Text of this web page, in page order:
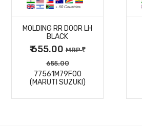
MORE
DETAILS
MOLDING RR DOOR LH
BLACK
₹ 655.00 MRP
655.00
77561M79F00
(MARUTI SUZUKI)